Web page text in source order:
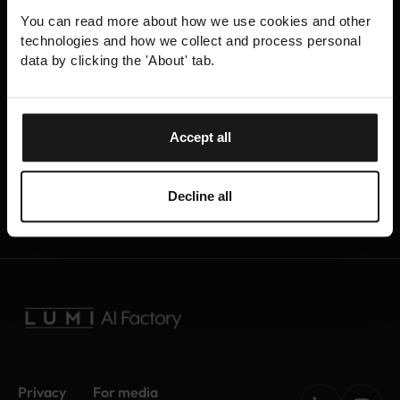
You can read more about how we use cookies and other
technologies and how we collect and process personal
data by clicking the 'About' tab.
Accept all
Decline all
program code to ensure efficient utilisation of
computational resources, saving you time and
effort.
The program code to be optimised can either be
developed by you or it can also be some third-
party application used in AI research or
Privacy For media